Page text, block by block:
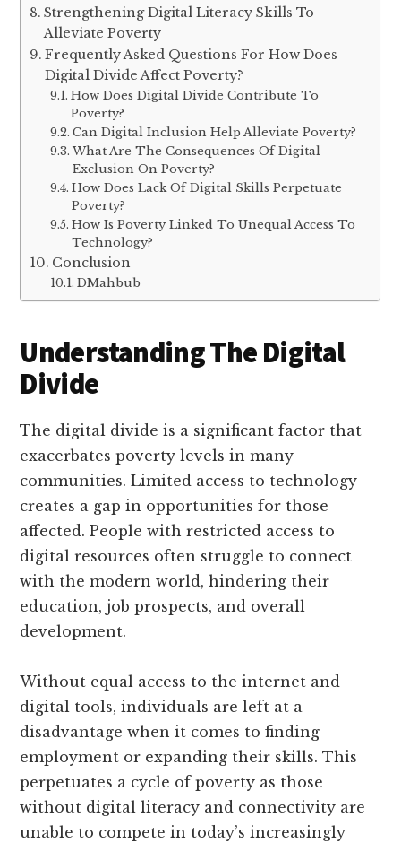
Strengthening Digital Literacy Skills To
Alleviate Poverty
Frequently Asked Questions For How Does
Digital Divide Affect Poverty?
How Does Digital Divide Contribute To
Poverty?
Can Digital Inclusion Help Alleviate Poverty?
What Are The Consequences Of Digital
Exclusion On Poverty?
How Does Lack Of Digital Skills Perpetuate
Poverty?
How Is Poverty Linked To Unequal Access To
Technology?
Conclusion
DMahbub
Understanding The Digital
Divide
The digital divide is a significant factor that
exacerbates poverty levels in many
communities. Limited access to technology
creates a gap in opportunities for those
affected. People with restricted access to
digital resources often struggle to connect
with the modern world, hindering their
education, job prospects, and overall
development.
Without equal access to the internet and
digital tools, individuals are left at a
disadvantage when it comes to finding
employment or expanding their skills. This
perpetuates a cycle of poverty as those
without digital literacy and connectivity are
unable to compete in today’s increasingly